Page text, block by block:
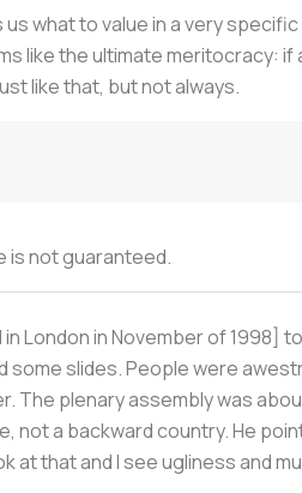
what to value in a very
like the ultimate meritocracy: if
like that, but not always.
is not guaranteed.
London in November of
slides. People were
The plenary assembly was
not a backward country. He
at that and I see ugliness and